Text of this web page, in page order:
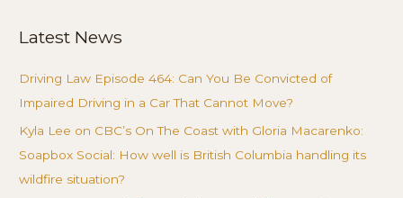
Latest News
Driving Law Episode 464: Can You Be Convicted of
Impaired Driving in a Car That Cannot Move?
Kyla Lee on CBC’s On The Coast with Gloria Macarenko:
Soapbox Social: How well is British Columbia handling its
wildfire situation?